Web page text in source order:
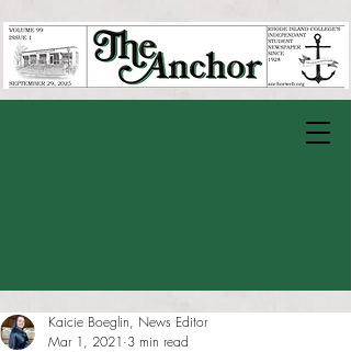
Kaicie Boeglin, News Editor
Mar 1, 2021 3 min read